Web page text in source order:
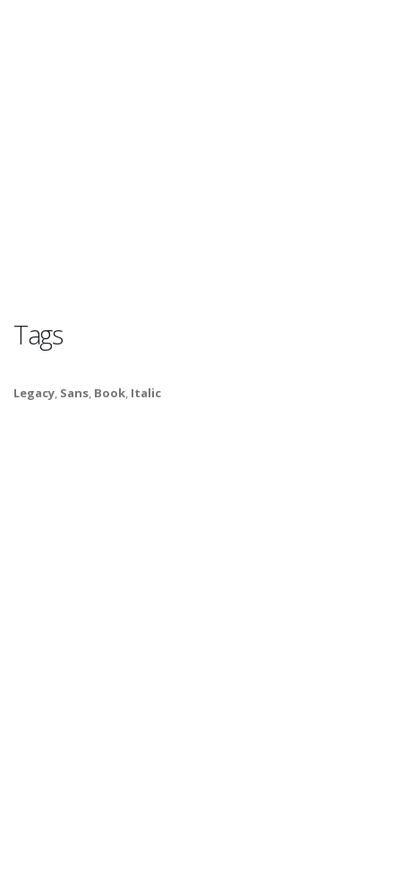
Tags
Legacy, Sans, Book, Italic